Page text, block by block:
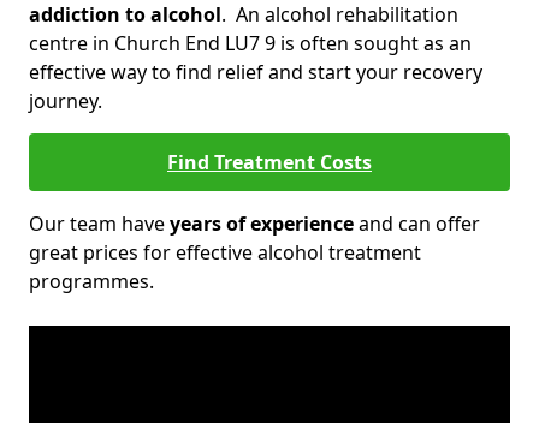
addiction to alcohol. An alcohol rehabilitation
centre in Church End LU7 9 is often sought as an
effective way to find relief and start your recovery
journey.
Find Treatment Costs
Our team haveyears of experienceand can offer
great prices for effective alcohol treatment
programmes.